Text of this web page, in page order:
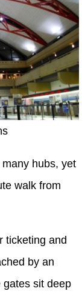
hubs, yet
walk from
ticketing and
by an
gates sit deep